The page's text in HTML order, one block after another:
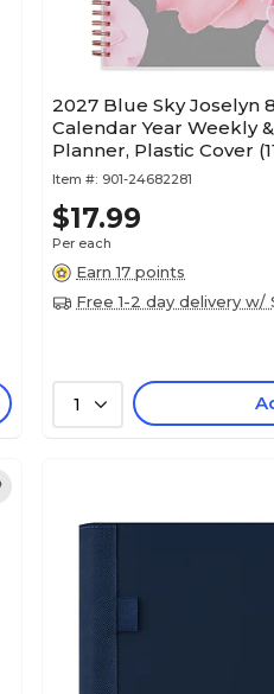
2027 Blue Sky Joselyn
Calendar Year Weekly
Planner, Plastic Cover
Item #: 901-24682281
$17.99
Per each
Earn 17 points
Free 1-2 day delivery w/
1